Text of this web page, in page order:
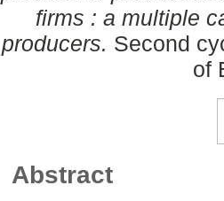
firms : a multiple
producers. Second
of
Abstract